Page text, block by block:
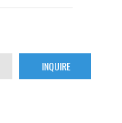
INQUIRE